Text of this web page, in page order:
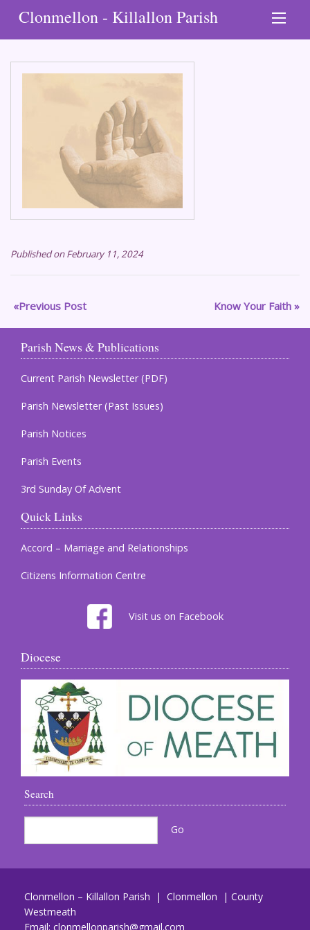
Clonmellon - Killallon Parish
Published on February 11, 2024
Previous Post Know Your Faith
Parish News & Publications
Current Parish Newsletter (PDF)
Parish Newsletter (Past Issues)
Parish Notices
Parish Events
3rd Sunday Of Advent
Quick Links
Accord – Marriage and Relationships
Citizens Information Centre
Visit us on Facebook
Diocese
Search
Clonmellon – Killallon Parish | Clonmellon | County
Westmeath
Email: clonmellonparish@gmail.com